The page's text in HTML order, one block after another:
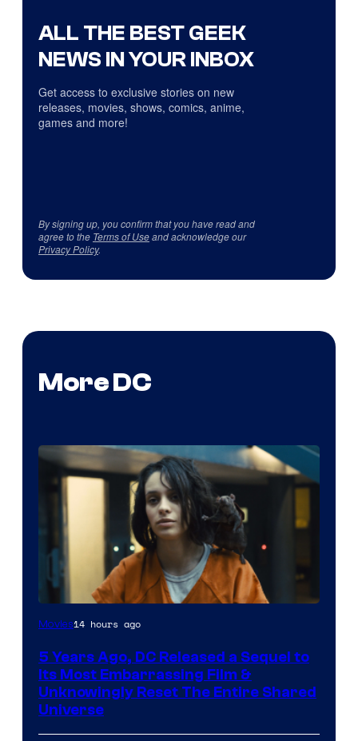
ALL THE BEST GEEK
NEWS IN YOUR INBOX
Get access to exclusive stories on new
releases, movies, shows, comics, anime,
games and more!
By signing up, you confirm that you have read and
agree to the Terms of Useand acknowledge our
Privacy Policy.
More DC
Image
Warner
Bros.
Pictures
Movies14 hours ago
5 Years Ago, DC Released a Sequel to
Its Most Embarrassing Film &
Unknowingly Reset The Entire Shared
Universe